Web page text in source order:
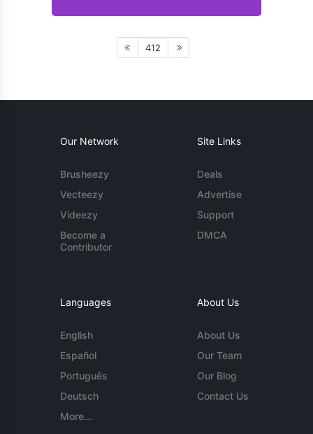
412
Our Network
Brusheezy
Vecteezy
Videezy
Become a
Contributor
Site Links
Deals
Advertise
Support
DMCA
Languages
English
Español
Português
Deutsch
More...
About Us
About Us
Our Team
Our Blog
Contact Us